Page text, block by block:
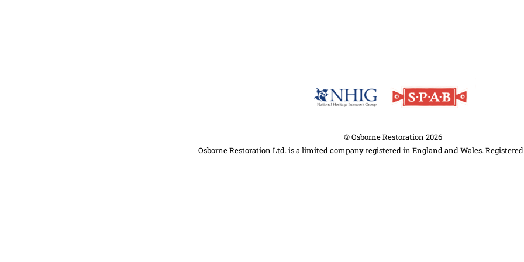
To
©Osborne Restoration 2026
Osborne Restoration Ltd. is a limited company registered in England and Wales. Registered